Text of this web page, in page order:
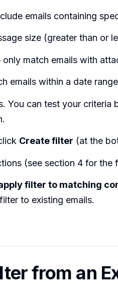
emails containing
size (greater than or
match emails with
emails within a date range
You can test your criteria
Create filter (at the
(see section 4 for the
filter to matching
to existing emails.
from an